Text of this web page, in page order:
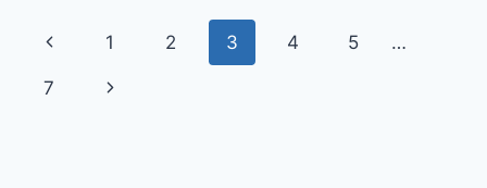
Page
navigation
Previous
Page
1 2 3 4 5 …
7
Next